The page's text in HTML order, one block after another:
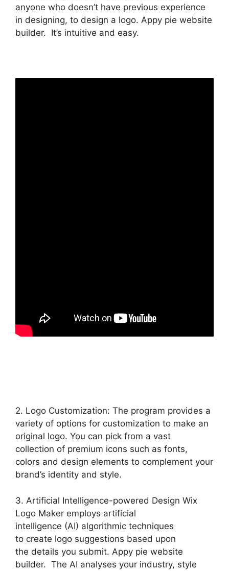
anyone who doesn’t have previous experience
in designing, to design a logo. Appy pie website
builder. It’s intuitive and easy.
2. Logo Customization: The program provides a
variety of options for customization to make an
original logo. You can pick from a vast
collection of premium icons such as fonts,
colors and design elements to complement your
brand’s identity and style.
3. Artificial Intelligence-powered Design Wix
Logo Maker employs artificial
intelligence (AI) algorithmic techniques
to create logo suggestions based upon
the details you submit. Appy pie website
builder. The AI analyses your industry, style